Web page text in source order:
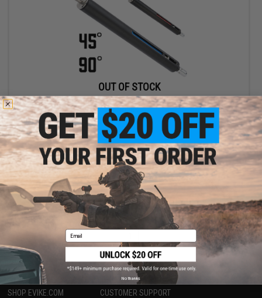
OUT OF STOCK
Lambda VSR10 Upgrade Cylinder Kit for VSR10 Airsoft Sniper
Rifles
Displaying 2 products)
SHOP EVIKE.COM CUSTOMER SUPPORT
Email
No thanks